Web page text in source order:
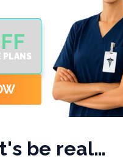
PLANS
be real…